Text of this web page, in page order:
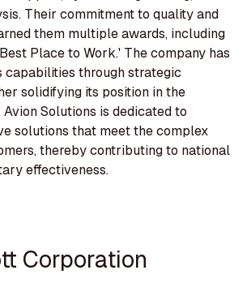
Their commitment to quality and
them multiple awards, including
Place to Work.' The company has
capabilities through strategic
solidifying its position in the
Solutions is dedicated to
solutions that meet the complex
thereby contributing to national
effectiveness.
Corporation